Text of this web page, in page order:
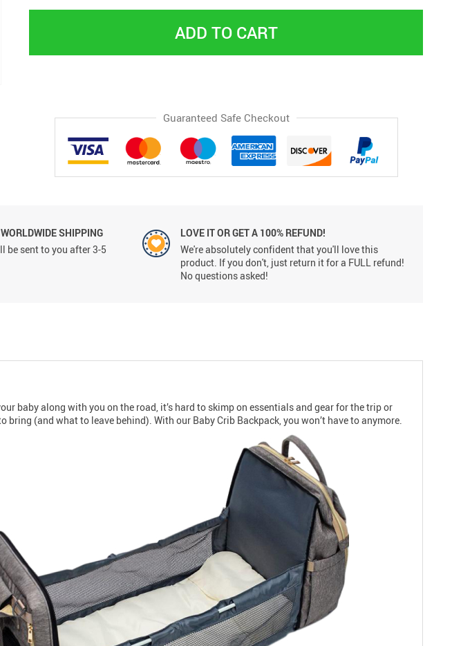
ADD TO CART
Guaranteed Safe Checkout
SHIPPING
be sent to you after 3-5
LOVE IT OR GET A 100% REFUND!
We're absolutely confident that you'll love this
product. If you don't, just return it for a FULL refund!
No questions asked!
baby along with you on the road, it’s hard to skimp on essentials and gear for the trip or
(and what to leave behind). With our Baby Crib Backpack, you won’t have to anymore.